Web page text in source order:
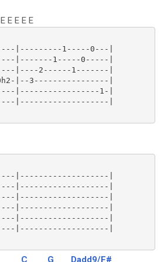
E E E E
|---------1-----0---|
|-------1-----0-----|
|----2------1-------|
|--3----------------|
|-----------------1-|
|-------------------|
|-------------------|
|-------------------|
|-------------------|
|-------------------|
|-------------------|
|-------------------|
C G Dadd9/F#